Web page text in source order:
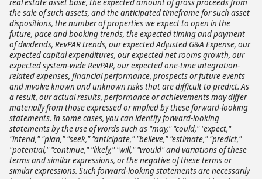
the sale of such assets, and the anticipated timeframe for such asset
dispositions, the number of properties we expect to open in the
future, pace and booking trends, the expected timing and payment
of dividends, RevPAR trends, our expected Adjusted G&A Expense, our
expected capital expenditures, our expected net rooms growth, our
expected system-wide RevPAR, our expected one-time integration-
related expenses, financial performance, prospects or future events
and involve known and unknown risks that are difficult to predict. As
a result, our actual results, performance or achievements may differ
materially from those expressed or implied by these forward-looking
statements. In some cases, you can identify forward-looking
statements by the use of words such as "may," "could," "expect,"
"intend," "plan," "seek," "anticipate," "believe," "estimate," "predict,"
"potential," "continue," "likely," "will," "would" and variations of these
terms and similar expressions, or the negative of these terms or
similar expressions. Such forward-looking statements are necessarily